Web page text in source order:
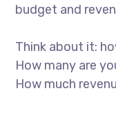
budget and
Think about it:
How many are
How much